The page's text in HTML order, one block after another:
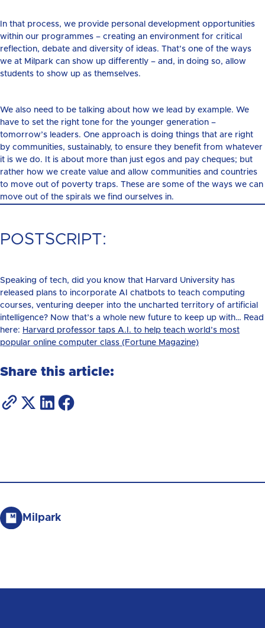
In that process, we provide personal development opportunities
within our programmes – creating an environment for critical
reflection, debate and diversity of ideas. That’s one of the ways
we at Milpark can show up differently – and, in doing so, allow
students to show up as themselves.
We also need to be talking about how we lead by example. We
have to set the right tone for the younger generation –
tomorrow’s leaders. One approach is doing things that are right
by communities, sustainably, to ensure they benefit from whatever
it is we do. It is about more than just egos and pay cheques; but
rather how we create value and allow communities and countries
to move out of poverty traps. These are some of the ways we can
move out of the spirals we find ourselves in.
POSTSCRIPT:
Speaking of tech, did you know that Harvard University has
released plans to incorporate AI chatbots to teach computing
courses, venturing deeper into the uncharted territory of artificial
intelligence? Now that’s a whole new future to keep up with… Read
here: Harvard professor taps A.I. to help teach world’s most
popular online computer class (Fortune Magazine)
Share this article:
Milpark